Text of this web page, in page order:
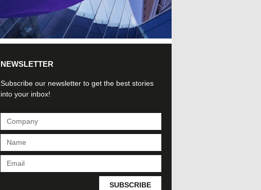
NEWSLETTER
Subscribe our newsletter to get the best stories
into your inbox!
SUBSCRIBE